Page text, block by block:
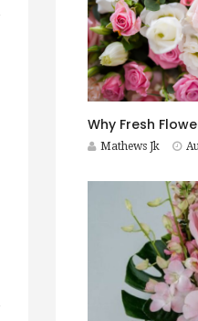
Mathews Jk